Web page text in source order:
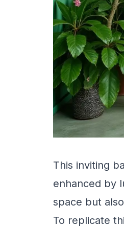
This inviting
enhanced by
space but
To replicate